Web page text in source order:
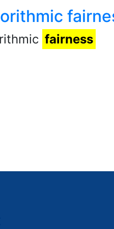
fairness